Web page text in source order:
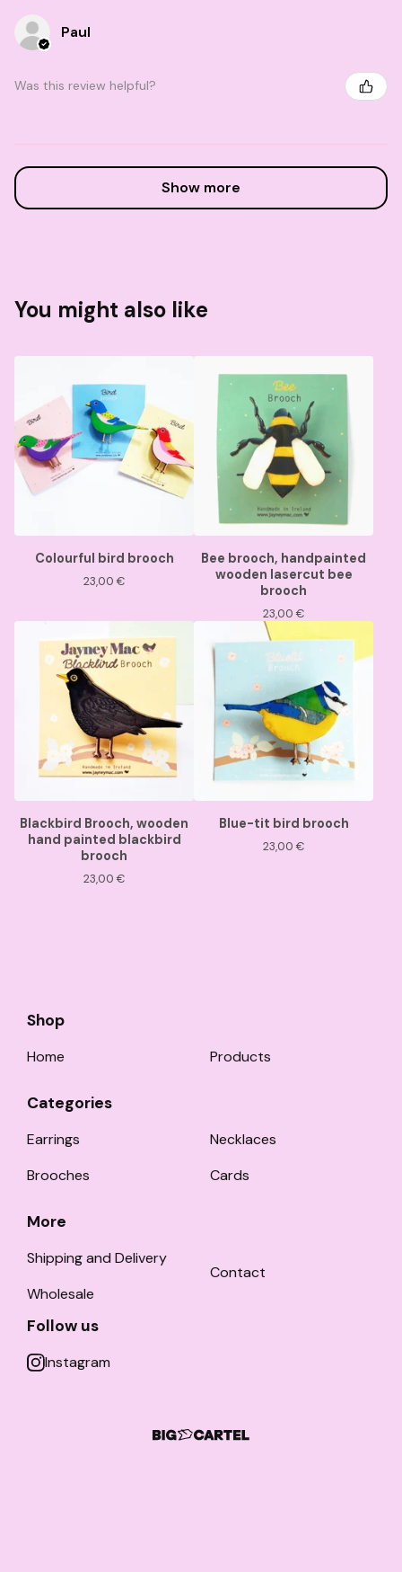
Paul
Was this review helpful?
Show more
You might also like
Colourful bird brooch
23,00€
Bee brooch, handpainted
wooden lasercut bee
brooch
23,00€
Blackbird Brooch, wooden
hand painted blackbird
brooch
23,00€
Blue-tit bird brooch
23,00€
Shop
Home Products
Categories
Earrings
Brooches
Necklaces
Cards
More
Shipping and Delivery
Wholesale
Contact
Follow us
Instagram